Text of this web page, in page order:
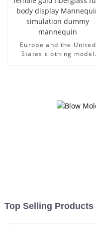
Europe and the United
States clothing model
Top Selling Products